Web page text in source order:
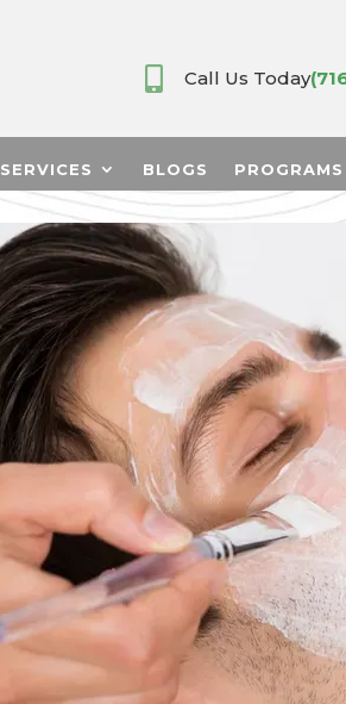
Call Us Today
SERVICES BLOGS PROGRAMS